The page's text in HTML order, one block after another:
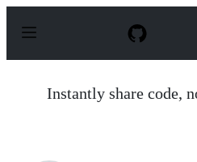
p
Instantly share code,